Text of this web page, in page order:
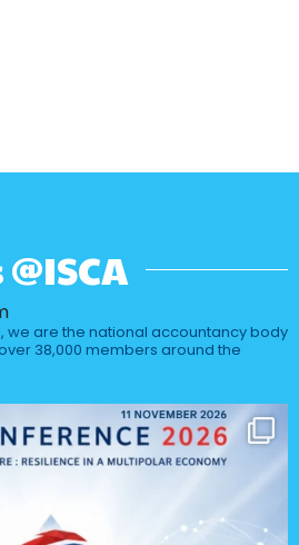
we are the national accountancy body
38,000 members around the